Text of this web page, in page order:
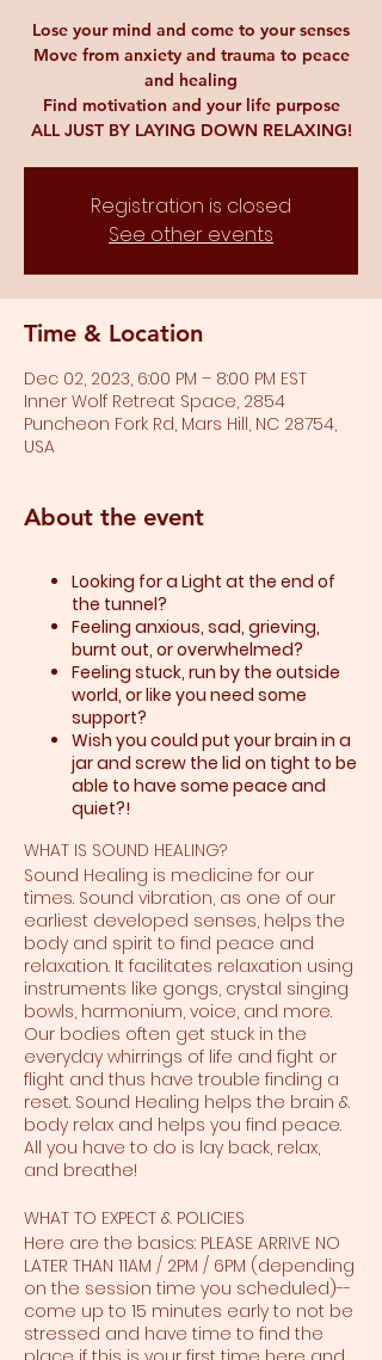
Lose your mind and come to your senses
Move from anxiety and trauma to peace
and healing
Find motivation and your life purpose
ALL JUST BY LAYING DOWN RELAXING!
Registration is closed
See other events
Time & Location
Dec 02, 2023, 6:00 PM – 8:00 PM EST
Inner Wolf Retreat Space, 2854
Puncheon Fork Rd, Mars Hill, NC 28754,
USA
About the event
Looking for a Light at the end of
the tunnel?
Feeling anxious, sad, grieving,
burnt out, or overwhelmed?​
Feeling stuck, run by the outside
world, or like you need some
support?​
Wish you could put your brain in a
jar and screw the lid on tight to be
able to have some peace and
quiet?!
WHAT IS SOUND HEALING?
Sound Healing is medicine for our
times. Sound vibration, as one of our
earliest developed senses, helps the
body and spirit to find peace and
relaxation. It facilitates relaxation using
instruments like gongs, crystal singing
bowls, harmonium, voice, and more.
Our bodies often get stuck in the
everyday whirrings of life and fight or
flight and thus have trouble finding a
reset. Sound Healing helps the brain &
body relax and helps you find peace.
All you have to do is lay back, relax,
and breathe!
WHAT TO EXPECT & POLICIES
Here are the basics: PLEASE ARRIVE NO
LATER THAN 11AM / 2PM / 6PM (depending
on the session time you scheduled)--
come up to 15 minutes early to not be
stressed and have time to find the